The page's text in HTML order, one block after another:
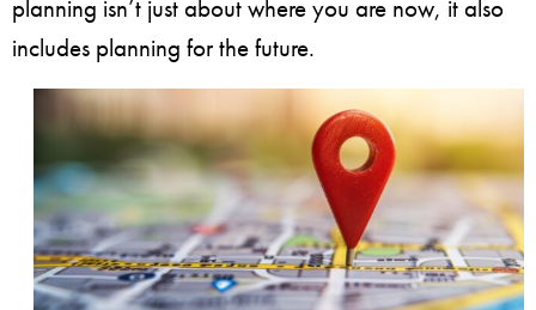
planning isn’t just about where you are now, it also
includes planning for the future.